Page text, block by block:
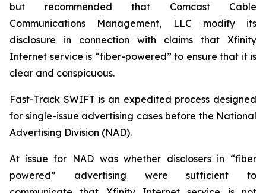
but recommended that Comcast Cable
Communications Management, LLC modify its
disclosure in connection with claims that Xfinity
Internet service is “fiber-powered” to ensure that it is
clear and conspicuous.
Fast-Track SWIFT is an expedited process designed
for single-issue advertising cases before the National
Advertising Division (NAD).
At issue for NAD was whether disclosers in “fiber
powered” advertising were sufficient to